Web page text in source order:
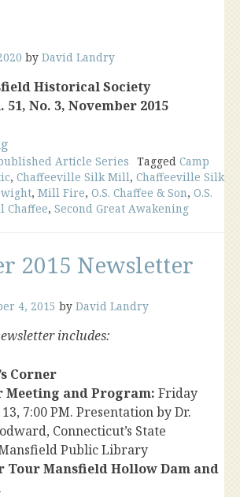
by David Landry
Historical Society
No. 3, November 2015
Chaffeeville
Silk
Mill
Burns”
Article Series Tagged Camp
, Chaffeeville Silk Mill, Chaffeeville Silk
, Mill Fire, O.S. Chaffee & Son, O.S.
Chaffee, Second Great Awakening
2015 Newsletter
4, 2015 by David Landry
includes:
Corner
Meeting and Program: Friday
7:00 PM. Presentation by Dr.
Connecticut’s State
Public Library
Tour Mansfield Hollow Dam and